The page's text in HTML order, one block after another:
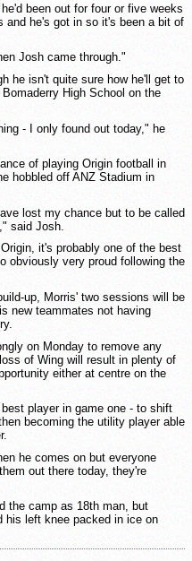
been out for four or five weeks
and he's got in so it's been a bit of
Josh came through."
he isn't quite sure how he'll get to
High School on the
- I only found out today," he
of playing Origin football in
hobbled off ANZ Stadium in
lost my chance but to be called
said Josh.
it's probably one of the best
obviously very proud following the
up, Morris' two sessions will be
new teammates not having
on Monday to remove any
of Wing will result in plenty of
either at centre on the
player in game one - to shift
becoming the utility player able
he comes on but everyone
out there today, they're
the camp as 18th man, but
his left knee packed in ice on